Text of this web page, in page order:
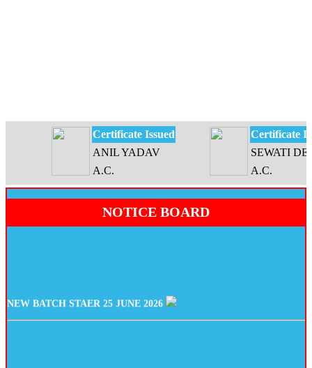
Certificate Issued
ANIL YADAV
A.C.
Certificate
SEWATI DEVI
A.C.
NOTICE BOARD
NEW BATCH STAER 25 JUNE 2026